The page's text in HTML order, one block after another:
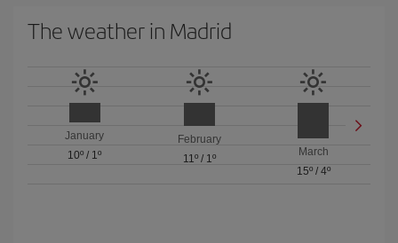
The weather in Madrid
January
10º / 1º
February
11º/ 1º
March
15º/ 4º